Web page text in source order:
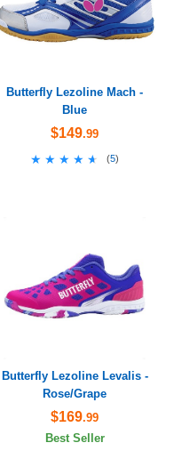
Butterfly Lezoline Mach -
Blue
$149.99
★★★★★
★★★★★ (5)
Butterfly Lezoline Levalis -
Rose/Grape
$169.99
Best Seller